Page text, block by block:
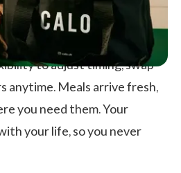
to adjust timing, swap
anytime. Meals arrive fresh,
you need them. Your
your life, so you never